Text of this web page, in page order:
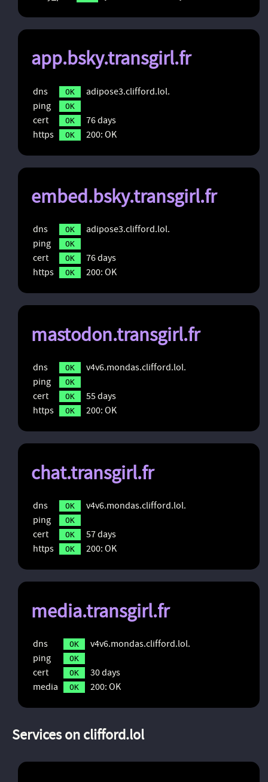
app.bsky.transgirl.fr
dns OK
adipose3.clifford.lol.
ping
OK
cert OK
76 days
https
OK 200: OK
embed.bsky.transgirl.fr
dns OK
adipose3.clifford.lol.
ping
OK
cert OK
76 days
https
OK 200: OK
mastodon.transgirl.fr
dns OK
v4v6.mondas.clifford.lol.
ping
OK
cert OK
55 days
https
OK 200: OK
chat.transgirl.fr
dns OK
v4v6.mondas.clifford.lol.
ping
OK
cert OK
57 days
https
OK 200: OK
media.transgirl.fr
dns OK
v4v6.mondas.clifford.lol.
ping
OK
cert OK
30 days
media
OK 200: OK
Services on clifford.lol